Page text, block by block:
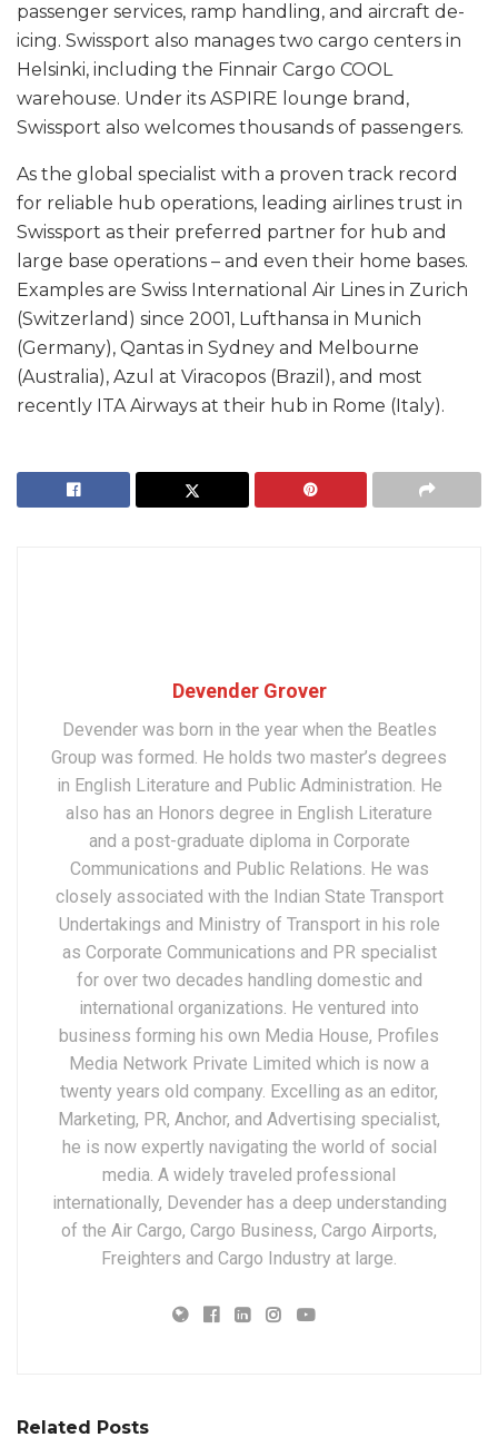
passenger services, ramp handling, and aircraft de-
icing. Swissport also manages two cargo centers in
Helsinki, including the Finnair Cargo COOL
warehouse. Under its ASPIRE lounge brand,
Swissport also welcomes thousands of passengers.
As the global specialist with a proven track record
for reliable hub operations, leading airlines trust in
Swissport as their preferred partner for hub and
large base operations – and even their home bases.
Examples are Swiss International Air Lines in Zurich
(Switzerland) since 2001, Lufthansa in Munich
(Germany), Qantas in Sydney and Melbourne
(Australia), Azul at Viracopos (Brazil), and most
recently ITA Airways at their hub in Rome (Italy).
Devender Grover
Devender was born in the year when the Beatles
Group was formed. He holds two master’s degrees
in English Literature and Public Administration. He
also has an Honors degree in English Literature
and a post-graduate diploma in Corporate
Communications and Public Relations. He was
closely associated with the Indian State Transport
Undertakings and Ministry of Transport in his role
as Corporate Communications and PR specialist
for over two decades handling domestic and
international organizations. He ventured into
business forming his own Media House, Profiles
Media Network Private Limited which is now a
twenty years old company. Excelling as an editor,
Marketing, PR, Anchor, and Advertising specialist,
he is now expertly navigating the world of social
media. A widely traveled professional
internationally, Devender has a deep understanding
of the Air Cargo, Cargo Business, Cargo Airports,
Freighters and Cargo Industry at large.
Related Posts